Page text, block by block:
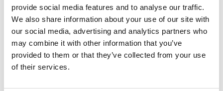
provide social media features and to analyse our traffic.
We also share information about your use of our site with
our social media, advertising and analytics partners who
may combine it with other information that you’ve
provided to them or that they’ve collected from your use
of their services.